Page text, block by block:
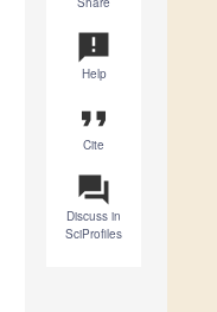
announcement
Help
format_quote
Cite
question_answer
Discuss in
SciProfiles